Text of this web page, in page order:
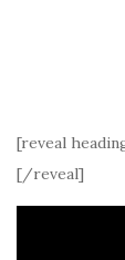
[reveal
[/reveal]